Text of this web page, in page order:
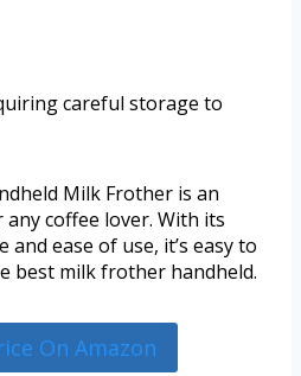
careful storage to
Milk Frother is an
coffee lover. With its
ease of use, it’s easy to
best milk frother handheld.
On Amazon